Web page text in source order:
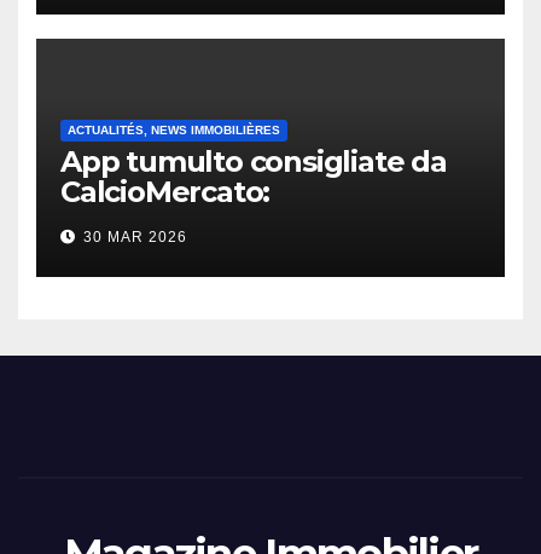
ACTUALITÉS, NEWS IMMOBILIÈRES
App tumulto consigliate da
CalcioMercato:
considerazione di gennaio
2026
30 MAR 2026